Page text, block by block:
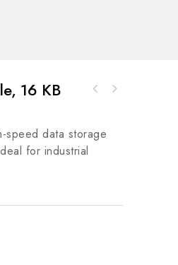
16 KB
speed data storage
for industrial